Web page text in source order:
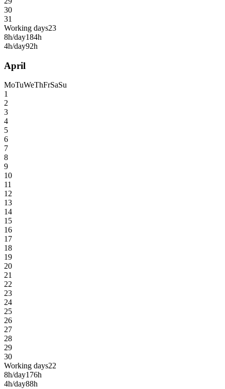
30
31
Working days23
8h/day184h
4h/day92h
April
MoTuWeThFrSaSu
1
2
3
4
5
6
7
8
9
10
11
12
13
14
15
16
17
18
19
20
21
22
23
24
25
26
27
28
29
30
Working days22
8h/day176h
4h/day88h